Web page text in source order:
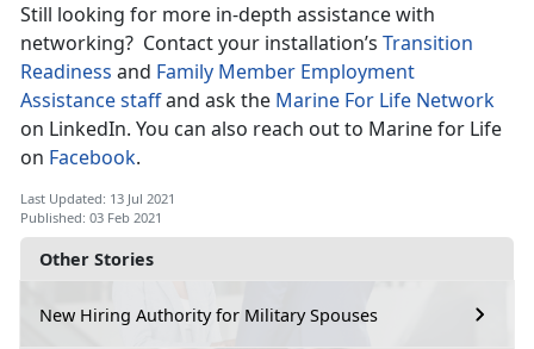
Other Stories
New Hiring Authority for Military Spouses
Still looking for more in-depth assistance with
networking? Contact your installation’s Transition
Readiness and Family Member Employment
Assistance staffand ask the Marine For Life Network
on LinkedIn. You can also reach out to Marine for Life
on Facebook.
Last Updated: 13 Jul 2021
Published: 03 Feb 2021